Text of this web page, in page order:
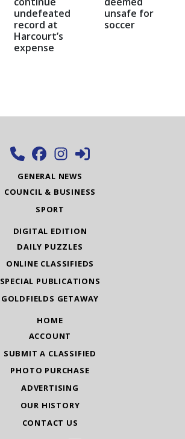
undefeated
record at
Harcourt’s
expense
unsafe for
soccer
GENERAL NEWS
COUNCIL & BUSINESS
SPORT
DIGITAL EDITION
DAILY PUZZLES
ONLINE CLASSIFIEDS
SPECIAL PUBLICATIONS
GOLDFIELDS GETAWAY
HOME
ACCOUNT
SUBMIT A CLASSIFIED
PHOTO PURCHASE
ADVERTISING
OUR HISTORY
CONTACT US